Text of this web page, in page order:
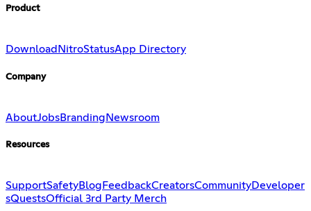
Product
Download NitroStatusApp Directory
Company
AboutJobsBranding Newsroom
Resources
SupportSafetyBlog FeedbackCreatorsCommunityDeveloper
sQuestsOfficial 3rd Party Merch